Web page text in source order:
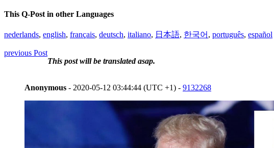
This Q-Post in other Languages
nederlands, english, français, deutsch, italiano, 日本語, 한국어 , português, español
previous Post
This post will be translated asap.
Anonymous - 2020-05-12 03:44:44 (UTC +1) - 9132268